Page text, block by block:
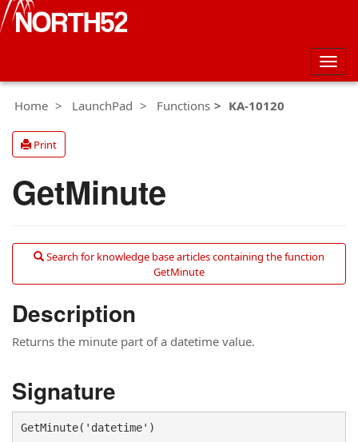
Home
LaunchPad Functions KA-10120
Print
GetMinute
Search for knowledge base articles containing the function
GetMinute
Description
Returns the minute part of a datetime value.
Signature
GetMinute('datetime')